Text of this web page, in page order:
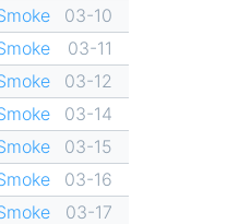
03-10
03-11
03-12
03-14
03-15
03-16
03-17